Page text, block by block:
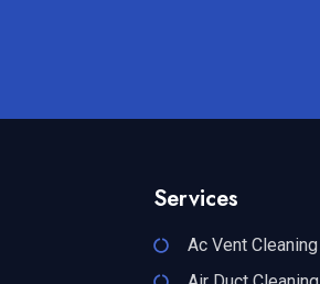
Services
Ac Vent Cleaning